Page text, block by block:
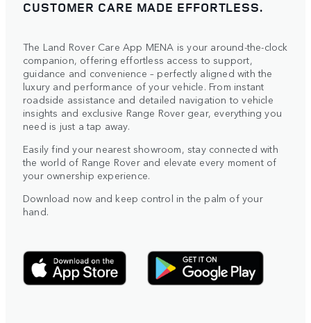
CUSTOMER CARE MADE EFFORTLESS.
The Land Rover Care App MENA is your around-the-clock
companion, offering effortless access to support,
guidance and convenience – perfectly aligned with the
luxury and performance of your vehicle. From instant
roadside assistance and detailed navigation to vehicle
insights and exclusive Range Rover gear, everything you
need is just a tap away.
Easily find your nearest showroom, stay connected with
the world of Range Rover and elevate every moment of
your ownership experience.
Download now and keep control in the palm of your
hand.